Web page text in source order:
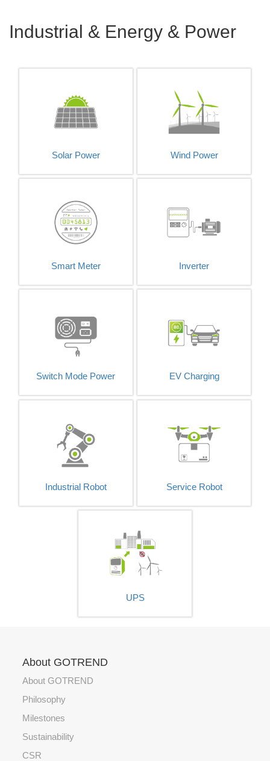
Industrial & Energy & Power
Solar Power Wind Power
Smart Meter Inverter
Switch Mode Power EV Charging
Industrial Robot Service Robot
UPS
About GOTREND
About GOTREND
Philosophy
Milestones
Sustainability
CSR